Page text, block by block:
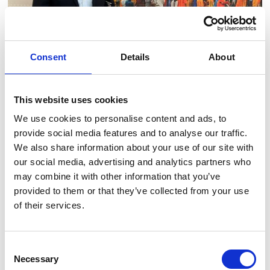
Consent Details About
This website uses cookies
We use cookies to personalise content and ads, to
provide social media features and to analyse our traffic.
We also share information about your use of our site with
our social media, advertising and analytics partners who
may combine it with other information that you’ve
provided to them or that they’ve collected from your use
of their services.
Selection
Necessary
15 April 2024Industry insight News
Danish Industry Business Oscars go to
SkyTEM
Read article